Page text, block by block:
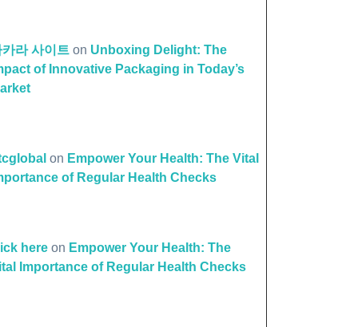
카라 사이트 on Unboxing Delight: The
of Innovative Packaging in Today’s
on Empower Your Health: The Vital
of Regular Health Checks
here on Empower Your Health: The
Importance of Regular Health Checks